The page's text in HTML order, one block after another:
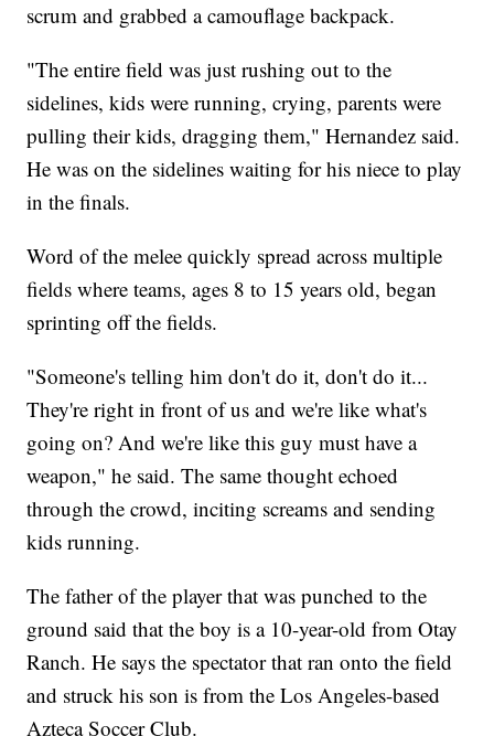
scrum and grabbed a camouflage backpack.
"The entire field was just rushing out to the
sidelines, kids were running, crying, parents were
pulling their kids, dragging them," Hernandez said.
He was on the sidelines waiting for his niece to play
in the finals.
Word of the melee quickly spread across multiple
fields where teams, ages 8 to 15 years old, began
sprinting off the fields.
"Someone's telling him don't do it, don't do it...
They're right in front of us and we're like what's
going on? And we're like this guy must have a
weapon," he said. The same thought echoed
through the crowd, inciting screams and sending
kids running.
The father of the player that was punched to the
ground said that the boy is a 10-year-old from Otay
Ranch. He says the spectator that ran onto the field
and struck his son is from the Los Angeles-based
Azteca Soccer Club.